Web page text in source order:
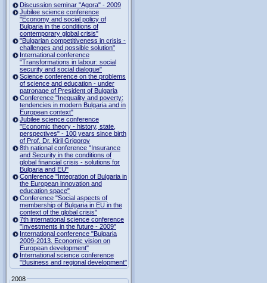
Discussion seminar "Agora" - 2009
Jubilee science conference
"Economy and social policy of
Bulgaria in the conditions of
contemporary global crisis"
"Bulgarian competitiveness in crisis -
challenges and possible solution"
International conference
"Transformations in labour: social
security and social dialogue"
Science conference on the problems
of science and education - under
patronage of President of Bulgaria
Conference "Inequality and poverty:
tendencies in modern Bulgaria and in
European context"
Jubilee science conference
"Economic theory - history, state,
perspectives" - 100 years since birth
of Prof. Dr. Kiril Grigorov
8th national conference "Insurance
and Security in the conditions of
global financial crisis - solutions for
Bulgaria and EU"
Conference "Integration of Bulgaria in
the European innovation and
education space"
Conference "Social aspects of
membership of Bulgaria in EU in the
context of the global crisis"
7th international science conference
"Investments in the future - 2009"
International conference "Bulgaria
2009-2013. Economic vision on
European development"
International science conference
"Business and regional development"
2008